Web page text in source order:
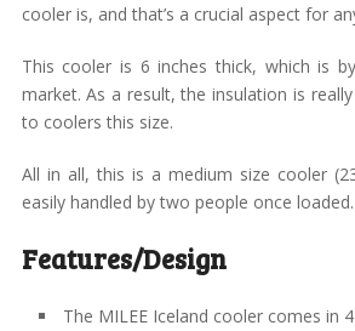
cooler is, and that’s a crucial aspect for
This cooler is 6 inches thick, which is
market. As a result, the insulation is
to coolers this size.
All in all, this is a medium size cooler
easily handled by two people once loaded.
Features/Design
The MILEE Iceland cooler comes in